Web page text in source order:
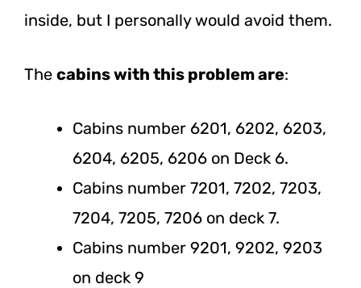
inside, but I personally would avoid them.
The cabins with this problem are:
Cabins number 6201, 6202, 6203,
6204, 6205, 6206 on Deck 6.
Cabins number 7201, 7202, 7203,
7204, 7205, 7206 on deck 7.
Cabins number 9201, 9202, 9203
on deck 9